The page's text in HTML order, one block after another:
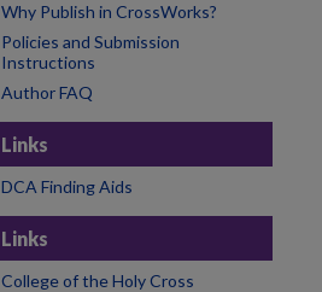
Why Publish in CrossWorks?
Policies and Submission
Instructions
Author FAQ
Links
DCA Finding Aids
Links
College of the Holy Cross